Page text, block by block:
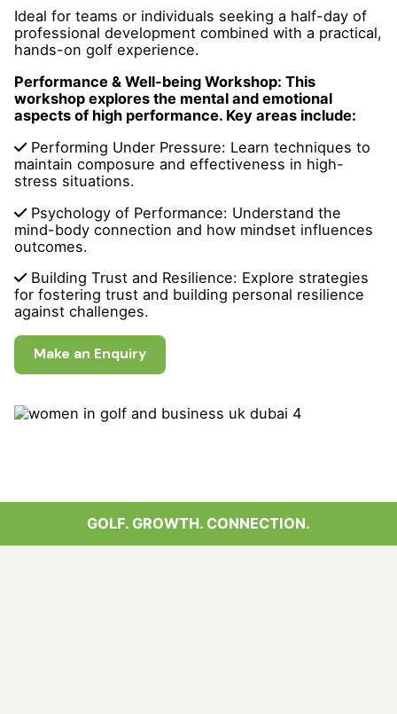
Ideal for teams or individuals seeking a half-day of
professional development combined with a practical,
hands-on golf experience.
Performance & Well-being Workshop: This
workshop explores the mental and emotional
aspects of high performance. Key areas include:
Performing Under Pressure: Learn techniques to
maintain composure and effectiveness in high-
stress situations.
Psychology of Performance: Understand the
mind-body connection and how mindset influences
outcomes.
Building Trust and Resilience: Explore strategies
for fostering trust and building personal resilience
against challenges.
Make an Enquiry
GOLF. GROWTH. CONNECTION.